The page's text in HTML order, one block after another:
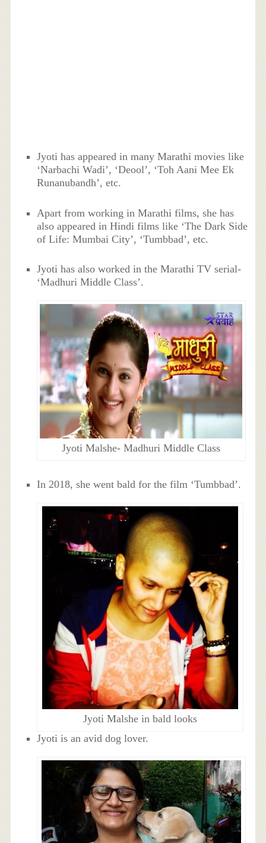
Jyoti has appeared in many Marathi movies like
‘Narbachi Wadi’, ‘Deool’, ‘Toh Aani Mee Ek
Runanubandh’, etc.
Apart from working in Marathi films, she has
also appeared in Hindi films like ‘The Dark Side
of Life: Mumbai City’, ‘Tumbbad’, etc.
Jyoti has also worked in the Marathi TV serial-
‘Madhuri Middle Class’.
Jyoti Malshe- Madhuri Middle Class
In 2018, she went bald for the film ‘Tumbbad’.
Jyoti Malshe in bald looks
Jyoti is an avid dog lover.